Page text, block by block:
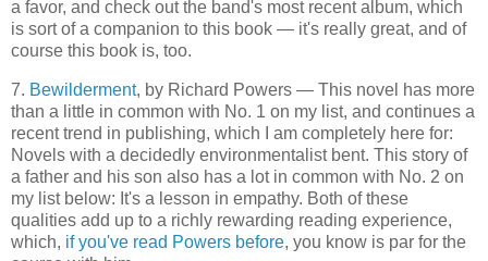
a favor, and check out the band's most recent album, which
is sort of a companion to this book — it's really great, and of
course this book is, too.
7. Bewilderment, by Richard Powers — This novel has more
than a little in common with No. 1 on my list, and continues a
recent trend in publishing, which I am completely here for:
Novels with a decidedly environmentalist bent. This story of
a father and his son also has a lot in common with No. 2 on
my list below: It's a lesson in empathy. Both of these
qualities add up to a richly rewarding reading experience,
which, if you've read Powers before, you know is par for the